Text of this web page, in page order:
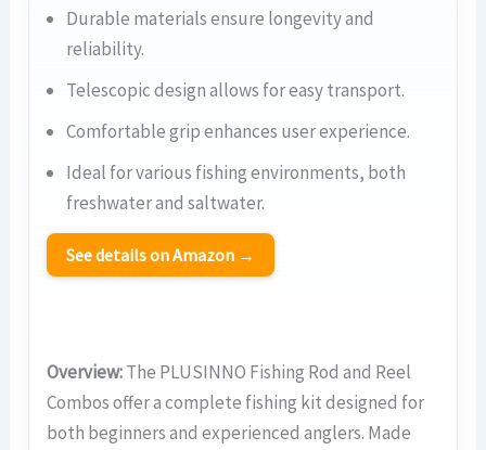
Durable materials ensure longevity and
reliability.
Telescopic design allows for easy transport.
Comfortable grip enhances user experience.
Ideal for various fishing environments, both
freshwater and saltwater.
See details on Amazon →
Overview:The PLUSINNO Fishing Rod and Reel
Combos offer a complete fishing kit designed for
both beginners and experienced anglers. Made